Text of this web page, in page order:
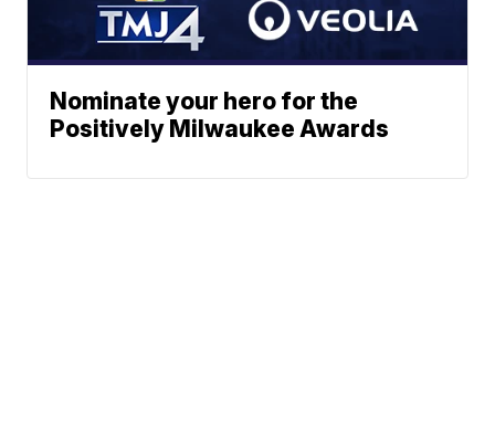
Nominate your hero for the
Positively Milwaukee Awards